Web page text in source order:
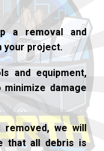
a removal and
your project.
and equipment,
damage
removed, we will
that all debris is